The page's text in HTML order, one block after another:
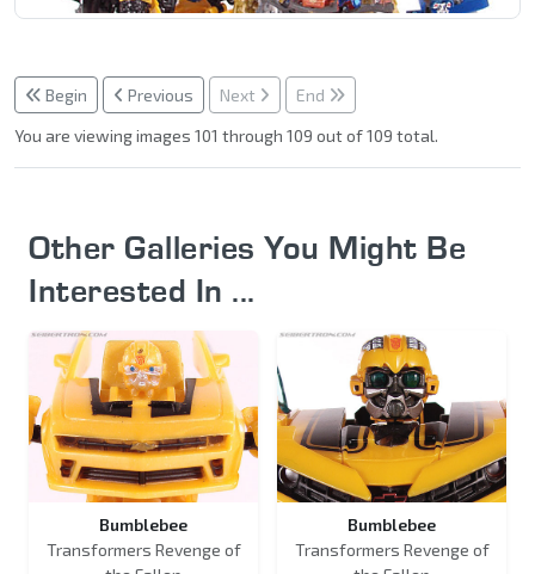
Begin Previous Next
End
You are viewing images 101 through 109 out of 109 total.
Other Galleries You Might Be
Interested In ...
Bumblebee
Transformers Revenge of
Bumblebee
Transformers Revenge of